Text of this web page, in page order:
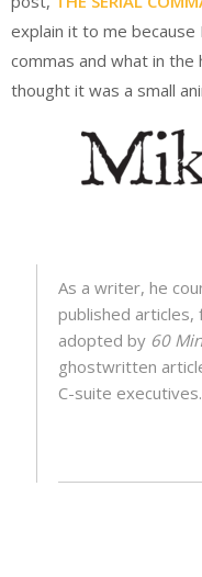
explain it to me
commas and what in the
thought it was a small
As a writer, he
published
adopted by 60
ghostwritten
C-suite executives.